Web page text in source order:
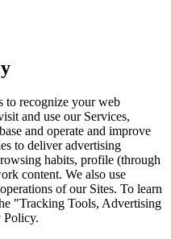
to recognize your web
and use our Services,
and operate and improve
to deliver advertising
habits, profile (through
content. We also use
of our Sites. To learn
"Tracking Tools, Advertising
Policy.